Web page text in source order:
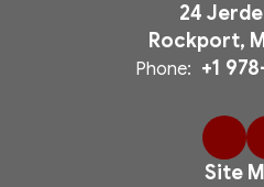
24
Rockport,
Phone: +1
Site